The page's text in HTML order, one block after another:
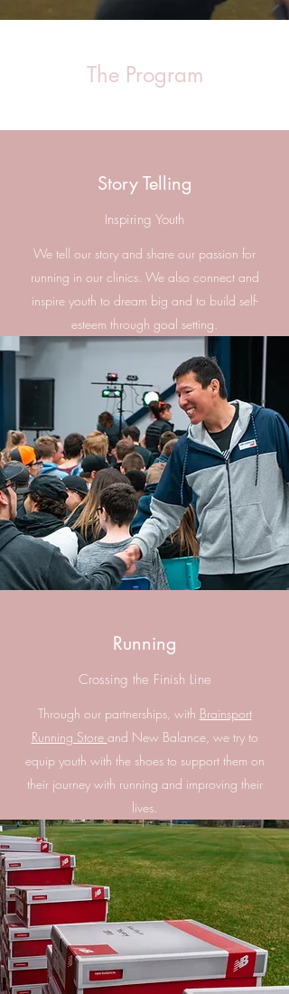
The Program
Story Telling
Inspiring Youth
We tell our story and share our passion for
running in our clinics. We also connect and
inspire youth to dream big and to build self-
esteem through goal setting.
Running
Crossing the Finish Line
Through our partnerships, with Brainsport
Running Store and New Balance, we try to
equip youth with the shoes to support them on
their journey with running and improving their
lives.